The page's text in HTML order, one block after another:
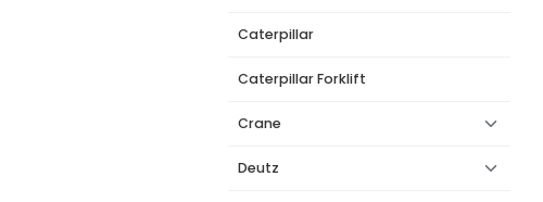
Caterpillar
Caterpillar Forklift
Crane
Deutz